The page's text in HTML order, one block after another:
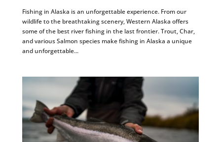
Fishing in Alaska is an unforgettable experience. From our
wildlife to the breathtaking scenery, Western Alaska offers
some of the best river fishing in the last frontier. Trout, Char,
and various Salmon species make fishing in Alaska a unique
and unforgettable...